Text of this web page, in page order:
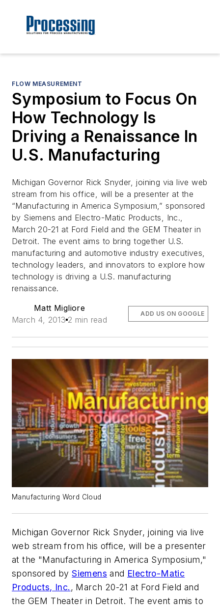
FLOW MEASUREMENT
Symposium to Focus On
How Technology Is
Driving a Renaissance In
U.S. Manufacturing
Michigan Governor Rick Snyder, joining via live web
stream from his office, will be a presenter at the
“Manufacturing in America Symposium,” sponsored
by Siemens and Electro-Matic Products, Inc.,
March 20-21 at Ford Field and the GEM Theater in
Detroit. The event aims to bring together U.S.
manufacturing and automotive industry executives,
technology leaders, and innovators to explore how
technology is driving a U.S. manufacturing
renaissance.
Matt Migliore
March 4, 2013 2 min read
ADD US ON GOOGLE
Manufacturing Word Cloud
Michigan Governor Rick Snyder, joining via live
web stream from his office, will be a presenter
at the "Manufacturing in America Symposium,"
sponsored bySiemens and Electro-Matic
Products, Inc. , March 20-21 at Ford Field and
the GEM Theater in Detroit. The event amis to